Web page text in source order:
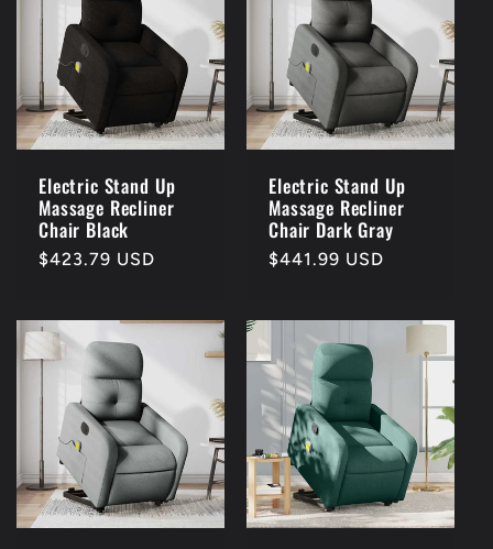
Electric Stand Up
Massage Recliner
Chair Black
Regular
$423.79 USD
Electric Stand Up
Massage Recliner
Chair Dark Gray
Regular
$441.99 USD